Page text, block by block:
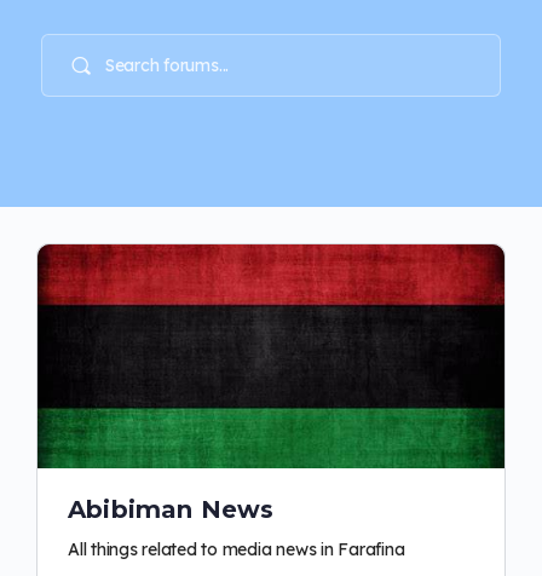
Abibiman News
All things related to media news in Farafina